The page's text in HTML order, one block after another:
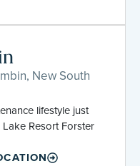
New South
lifestyle just
Resort Forster